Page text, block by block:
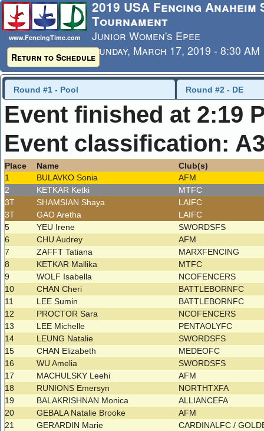
www.FencingTime.com
Return to Schedule
2019 USA Fencing Anaheim
Tournament
Junior Women's Epee
Sunday, March 17, 2019 - 8:30 AM
Last Updated: 3/17/2019 - 2:19
Round #1 - Pool Round #2 - DE
Event finished at 2:19
Event classification:
Place Name
Club(s)
1
BULAVKO Sonia
AFM
2
KETKAR Ketki
MTFC
3T
SHAMSIAN Shaya
LAIFC
3T
GAO Aretha
LAIFC
5
YEU Irene
SWORDSFS
6
CHU Audrey
AFM
7
ZAFFT Tatiana
MARXFENCING
8
KETKAR Mallika
MTFC
9
WOLF Isabella
NCOFENCERS
10
CHAN Cheri
BATTLEBORNFC
11
LEE Sumin
BATTLEBORNFC
12
PROCTOR Sara
NCOFENCERS
13
LEE Michelle
PENTAOLYFC
14
LEUNG Natalie
SWORDSFS
15
CHAN Elizabeth
MEDEOFC
16
WU Amelia
SWORDSFS
17
MACHULSKY Leehi
AFM
18
RUNIONS Emersyn
NORTHTXFA
19
BALAKRISHNAN Monica
ALLIANCEFA
20
GEBALA Natalie Brooke
AFM
21
GERARDIN Marie
CARDINALFC /